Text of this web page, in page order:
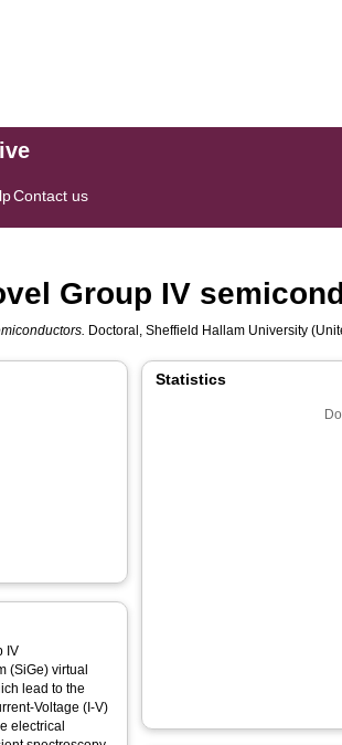
Contact us
Group IV
Doctoral, Sheffield Hallam University
IV
(SiGe) virtual
lead to the
Voltage (I-V)
electrical
Statistics